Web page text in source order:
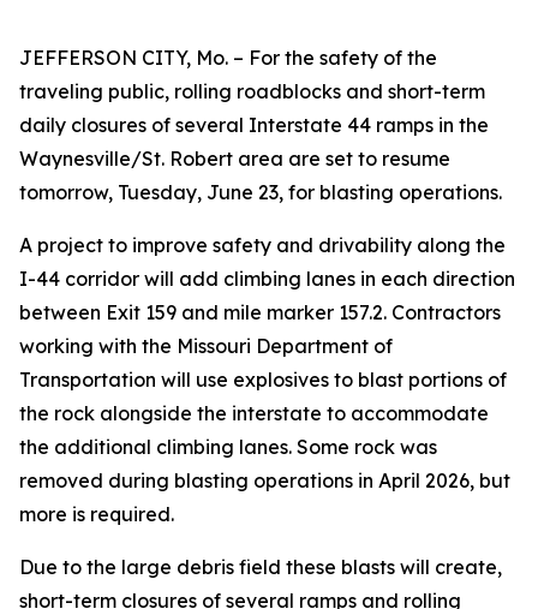
JEFFERSON CITY, Mo. – For the safety of the
traveling public, rolling roadblocks and short-term
daily closures of several Interstate 44 ramps in the
Waynesville/St. Robert area are set to resume
tomorrow, Tuesday, June 23, for blasting operations.
A project to improve safety and drivability along the
I-44 corridor will add climbing lanes in each direction
between Exit 159 and mile marker 157.2. Contractors
working with the Missouri Department of
Transportation will use explosives to blast portions of
the rock alongside the interstate to accommodate
the additional climbing lanes. Some rock was
removed during blasting operations in April 2026, but
more is required.
Due to the large debris field these blasts will create,
short-term closures of several ramps and rolling